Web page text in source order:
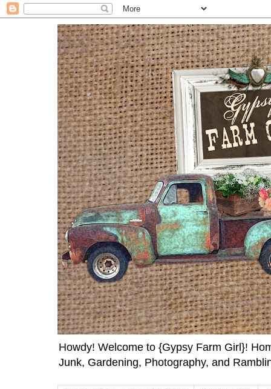
Howdy! Welcome to {Gypsy Farm Girl}!
Junk, Gardening, Photography, and